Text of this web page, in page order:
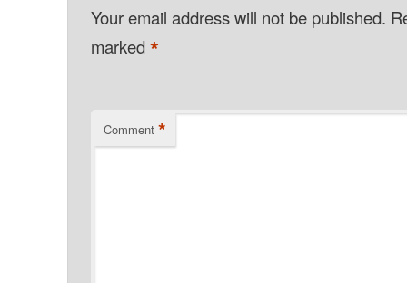
Your email address will not be published.
marked*
Comment *